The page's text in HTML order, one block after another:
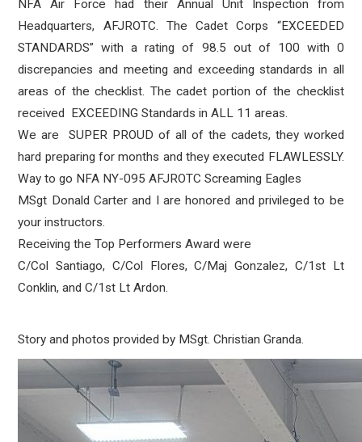
NFA Air Force had their Annual Unit Inspection from
Headquarters, AFJROTC. The Cadet Corps “EXCEEDED
STANDARDS” with a rating of 98.5 out of 100 with 0
discrepancies and meeting and exceeding standards in all
areas of the checklist. The cadet portion of the checklist
received EXCEEDING Standards in ALL 11 areas.
We are SUPER PROUD of all of the cadets, they worked
hard preparing for months and they executed FLAWLESSLY.
Way to go NFA NY-095 AFJROTC Screaming Eagles
MSgt Donald Carter and I are honored and privileged to be
your instructors.
Receiving the Top Performers Award were
C/Col Santiago, C/Col Flores, C/Maj Gonzalez, C/1st Lt
Conklin, and C/1st Lt Ardon.
Story and photos provided by MSgt. Christian Granda.